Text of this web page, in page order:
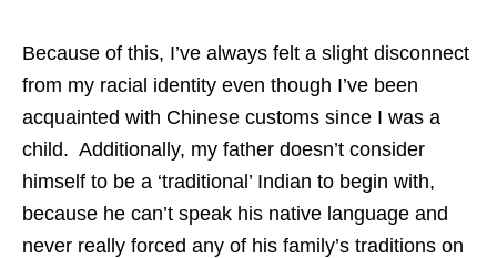
Because of this, I’ve always felt a slight disconnect
from my racial identity even though I’ve been
acquainted with Chinese customs since I was a
child. Additionally, my father doesn’t consider
himself to be a ‘traditional’ Indian to begin with,
because he can’t speak his native language and
never really forced any of his family’s traditions on